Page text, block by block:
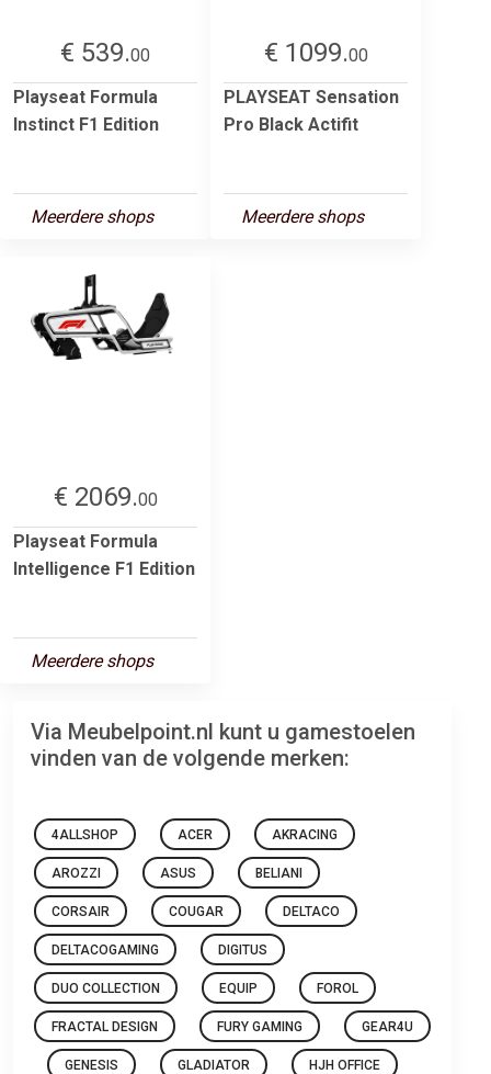
€ 539.00
Playseat Formula
Instinct F1 Edition
Meerdere shops
€ 1099.00
PLAYSEAT Sensation
Pro Black Actifit
Meerdere shops
€ 2069.00
Playseat Formula
Intelligence F1 Edition
Meerdere shops
Via Meubelpoint.nl kunt u gamestoelen
vinden van de volgende merken:
4ALLSHOP ACER AKRACING
AROZZI ASUS BELIANI
CORSAIR COUGAR DELTACO
DELTACOGAMING DIGITUS
DUO COLLECTION EQUIP FOROL
FRACTAL DESIGN FURY GAMING GEAR4U
GENESIS GLADIATOR HJH OFFICE